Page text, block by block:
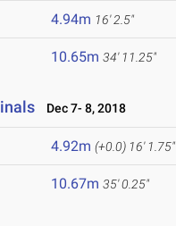
4.94m 16' 2.5"
10.65m 34' 11.25"
Dec 7- 8, 2018
4.92m (+0.0) 16' 1.75"
10.67m 35' 0.25"